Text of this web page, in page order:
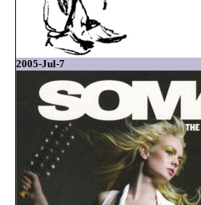
2005-Jul-7